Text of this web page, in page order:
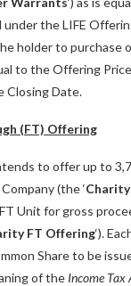
the LIFE
holder to purchase
to the Offering
Closing Date.
(FT) Offering
to offer up to
(the ‘Charity
Unit for gross
FT Offering‘).
Share to be
of the Income Tax